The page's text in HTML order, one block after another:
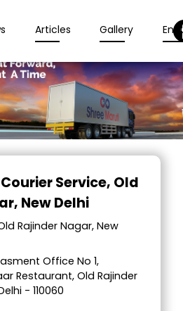
Articles Gallery
Service, Old
New Delhi
Rajinder Nagar, New
Office No 1,
Restaurant, Old Rajinder
- 110060